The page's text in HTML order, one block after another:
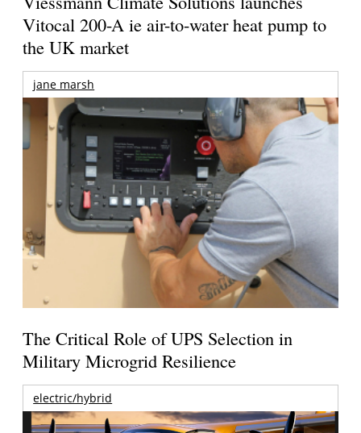
Vitocal 200-A ie air-to-water heat pump to
the UK market
jane marsh
The Critical Role of UPS Selection in
Military Microgrid Resilience
electric/hybrid